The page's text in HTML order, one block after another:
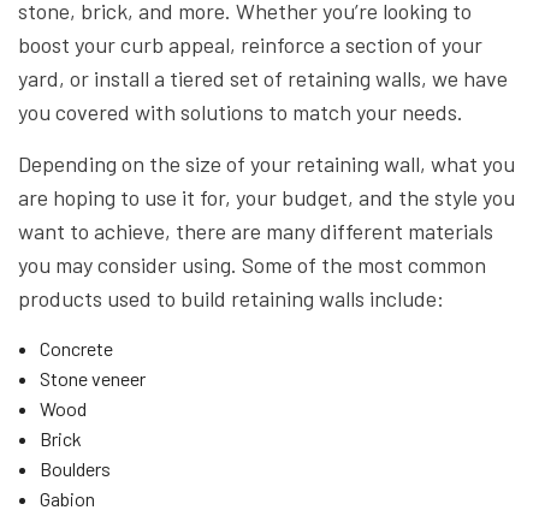
stone, brick, and more. Whether you’re looking to
boost your curb appeal, reinforce a section of your
yard, or install a tiered set of retaining walls, we have
you covered with solutions to match your needs.
Depending on the size of your retaining wall, what you
are hoping to use it for, your budget, and the style you
want to achieve, there are many different materials
you may consider using. Some of the most common
products used to build retaining walls include:
Concrete
Stone veneer
Wood
Brick
Boulders
Gabion